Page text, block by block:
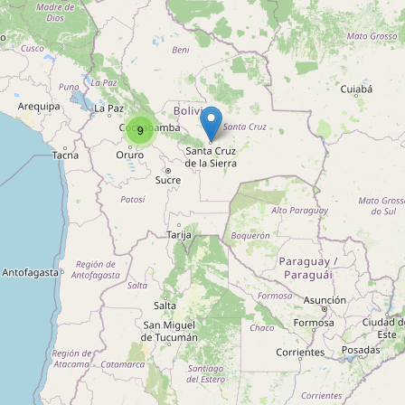
Type:dojo
Rodriguez
Type:dojo
Bolivian Kickboxing Academy
Type: dojo
Senshi Dojo
9